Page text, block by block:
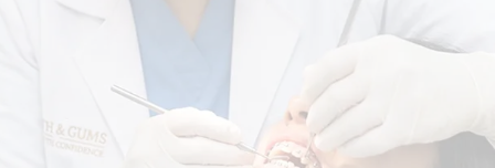
your smile using advanced orthodontic solutions.
These treatments improve function, enhance
appearance, and restore confidence with long-
lasting results.